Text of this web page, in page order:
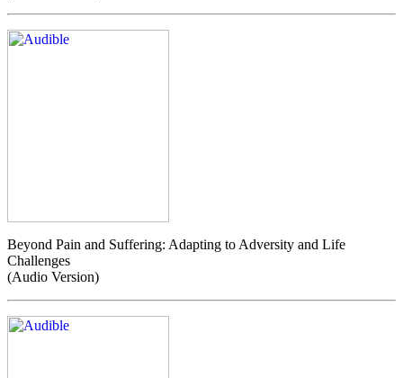
Beyond Pain and Suffering: Adapting to Adversity and Life
Challenges
(Audio Version)